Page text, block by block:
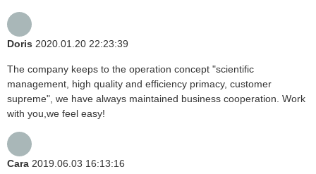
Doris 2020.01.20 22:23:39
The company keeps to the operation concept "scientific
management, high quality and efficiency primacy, customer
supreme", we have always maintained business cooperation. Work
with you,we feel easy!
Cara 2019.06.03 16:13:16